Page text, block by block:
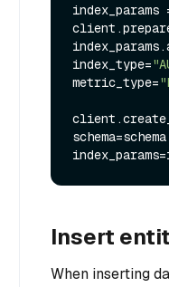
index_params
index_type=
metric_type=
Insert
When inserting